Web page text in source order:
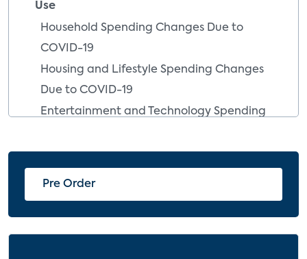
Use
Household Spending Changes Due to
COVID-19
Housing and Lifestyle Spending Changes
Due to COVID-19
Entertainment and Technology Spending
Services Used During COVID-19 Crisis
19
Pre Order